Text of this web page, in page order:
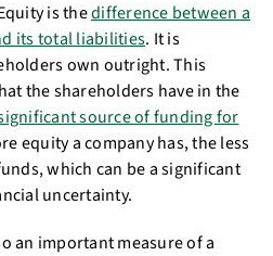
is thedifference between a
its total liabilities. It is
own outright. This
the shareholders have in the
source of funding for
equity a company has, the less
which can be a significant
uncertainty.
an important measure of a